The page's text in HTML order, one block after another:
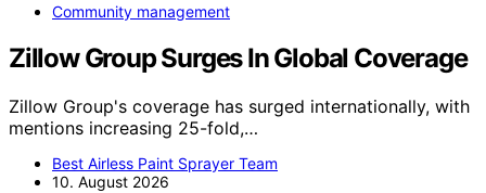
Community management
Zillow Group Surges In Global Coverage
Zillow Group's coverage has surged internationally, with
mentions increasing 25-fold,…
Best Airless Paint Sprayer Team
10. August 2026